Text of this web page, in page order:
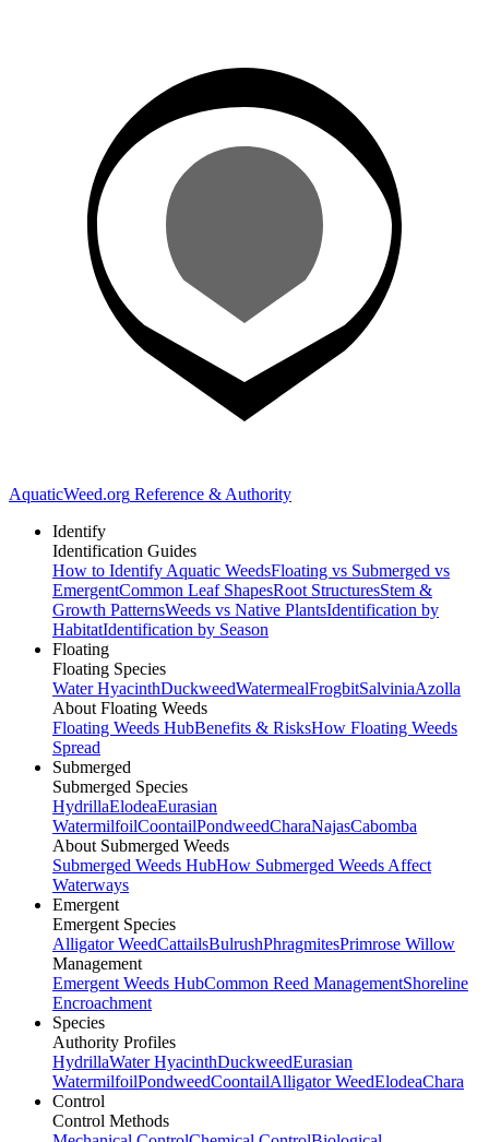
AquaticWeed.org Reference & Authority
Identify
Identification Guides
How to Identify Aquatic WeedsFloating vs Submerged vs
EmergentCommon Leaf ShapesRoot StructuresStem &
Growth PatternsWeeds vs Native PlantsIdentification by
HabitatIdentification by Season
Floating
Floating Species
Water HyacinthDuckweedWatermealFrogbitSalviniaAzolla
About Floating Weeds
Floating Weeds HubBenefits & RisksHow Floating Weeds
Spread
Submerged
Submerged Species
HydrillaElodeaEurasian
WatermilfoilCoontailPondweedCharaNajasCabomba
About Submerged Weeds
Submerged Weeds HubHow Submerged Weeds Affect
Waterways
Emergent
Emergent Species
Alligator WeedCattailsBulrushPhragmitesPrimrose Willow
Management
Emergent Weeds HubCommon Reed ManagementShoreline
Encroachment
Species
Authority Profiles
HydrillaWater HyacinthDuckweedEurasian
WatermilfoilPondweedCoontailAlligator WeedElodeaChara
Control
Control Methods